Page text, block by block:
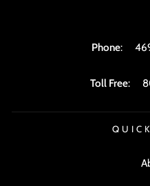
Phone:
Toll Free: